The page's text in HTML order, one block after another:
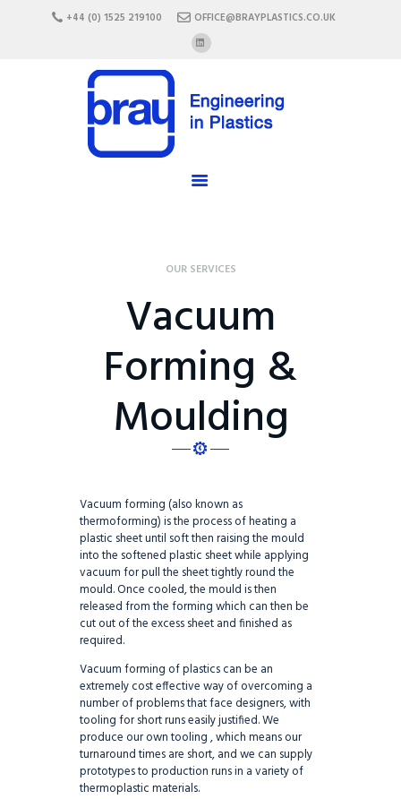
+44 (0) 1525 219100 OFFICE@BRAYPLASTICS.CO.UK
HOME
SERVICES
MATERIALS
ENCLOSURES
OUR SERVICES
Vacuum
Forming &
Moulding
Vacuum forming (also known as
thermoforming) is the process of heating a
plastic sheet until soft then raising the mould
into the softened plastic sheet while applying
vacuum for pull the sheet tightly round the
mould. Once cooled, the mould is then
released from the forming which can then be
cut out of the excess sheet and finished as
required.
Vacuum forming of plastics can be an
extremely cost effective way of overcoming a
number of problems that face designers, with
tooling for short runs easily justified. We
produce our own tooling , which means our
turnaround times are short, and we can supply
prototypes to production runs in a variety of
thermoplastic materials.